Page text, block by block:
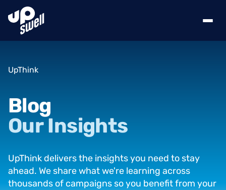
UpThink
Blog
Our Insights
UpThink delivers the insights you need to stay
ahead. We share what we're learning across
thousands of campaigns so you benefit from your